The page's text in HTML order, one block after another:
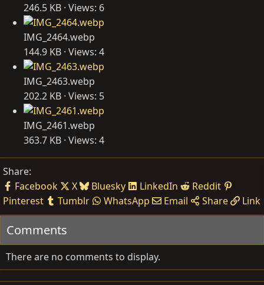
246.5 KB · Views: 6
IMG_2464.webp
144.9 KB · Views: 4
IMG_2463.webp
202.2 KB · Views: 5
IMG_2461.webp
363.7 KB · Views: 4
Share:
Facebook
X Bluesky LinkedIn
Reddit
Pinterest
Tumblr WhatsApp Email Share Link
Comments
There are no comments to display.